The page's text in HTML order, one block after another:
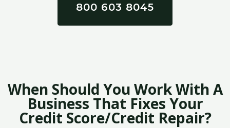
800 603 8045
When Should You Work With A
Business That Fixes Your
Credit Score/Credit Repair?